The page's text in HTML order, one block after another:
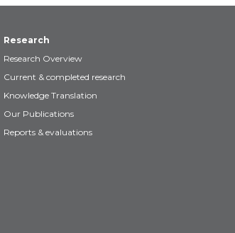
Research
Research Overview
Current & completed research
Knowledge Translation
Our Publications
Reports & evaluations